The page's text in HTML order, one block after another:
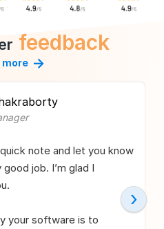
feedback
more→
note and let you know
job. I’m glad I
your software is to
›